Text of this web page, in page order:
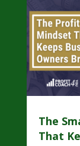
The
That